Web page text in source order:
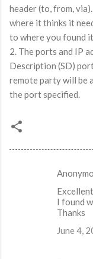
header (to, from,
where it thinks it
to where you found
2. The ports and IP
Description (SD)
remote party will be
the port specified.
I found
Thanks
June 4,